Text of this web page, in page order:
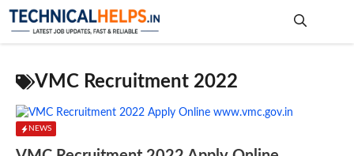
Skip
VMC Recruitment 2022
NEWS